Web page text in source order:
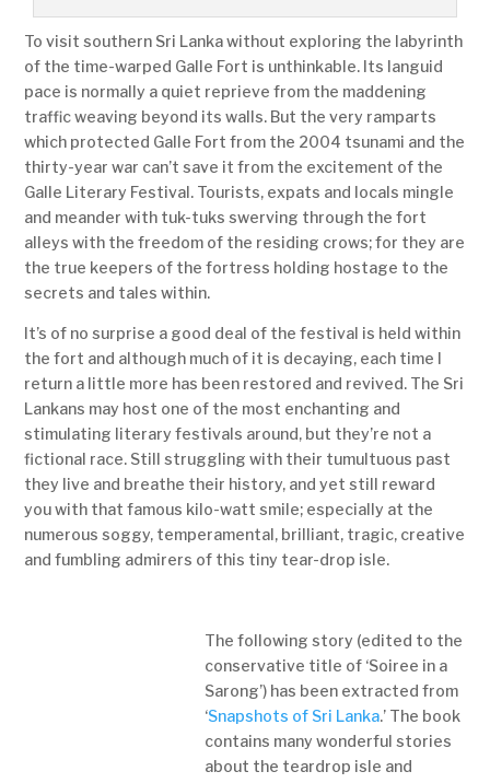
To visit southern Sri Lanka without exploring the labyrinth
of the time-warped Galle Fort is unthinkable. Its languid
pace is normally a quiet reprieve from the maddening
traffic weaving beyond its walls. But the very ramparts
which protected Galle Fort from the 2004 tsunami and the
thirty-year war can’t save it from the excitement of the
Galle Literary Festival. Tourists, expats and locals mingle
and meander with tuk-tuks swerving through the fort
alleys with the freedom of the residing crows; for they are
the true keepers of the fortress holding hostage to the
secrets and tales within.
It’s of no surprise a good deal of the festival is held within
the fort and although much of it is decaying, each time I
return a little more has been restored and revived. The Sri
Lankans may host one of the most enchanting and
stimulating literary festivals around, but they’re not a
fictional race. Still struggling with their tumultuous past
they live and breathe their history, and yet still reward
you with that famous kilo-watt smile; especially at the
numerous soggy, temperamental, brilliant, tragic, creative
and fumbling admirers of this tiny tear-drop isle.
The following story (edited to the
conservative title of ‘Soiree in a
Sarong’) has been extracted from
‘Snapshots of Sri Lanka.’ The book
contains many wonderful stories
about the teardrop isle and